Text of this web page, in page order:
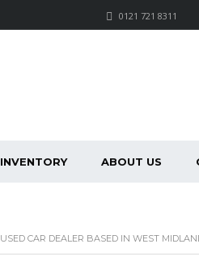
0121 721 8311
INVENTORY ABOUT US
CAR DEALER BASED IN WEST